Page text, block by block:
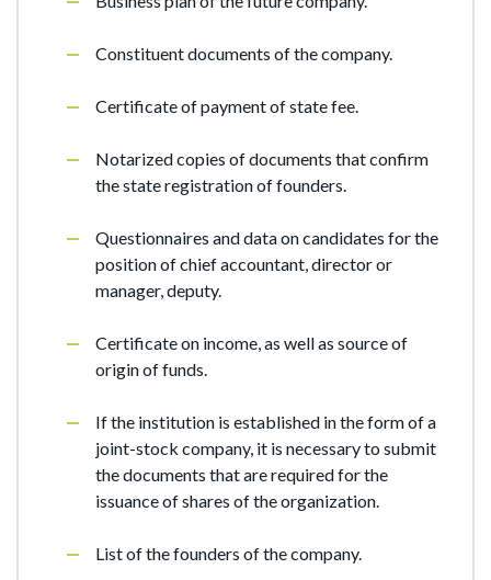
Constituent documents of the company.
Certificate of payment of state fee.
Notarized copies of documents that confirm
the state registration of founders.
Questionnaires and data on candidates for the
position of chief accountant, director or
manager, deputy.
Certificate on income, as well as source of
origin of funds.
If the institution is established in the form of a
joint-stock company, it is necessary to submit
the documents that are required for the
issuance of shares of the organization.
List of the founders of the company.